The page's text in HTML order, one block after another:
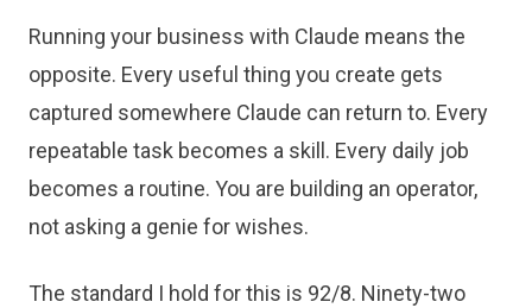
Running your business with Claude means the
opposite. Every useful thing you create gets
captured somewhere Claude can return to. Every
repeatable task becomes a skill. Every daily job
becomes a routine. You are building an operator,
not asking a genie for wishes.
The standard I hold for this is 92/8. Ninety-two